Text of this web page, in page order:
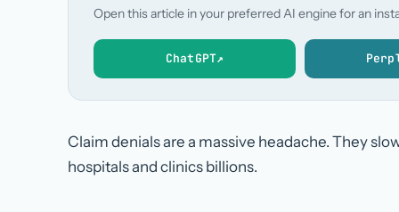
Open this article in your preferred AI engine for an
ChatGPT↗
Claim denials are a massive headache. They
hospitals and clinics billions.